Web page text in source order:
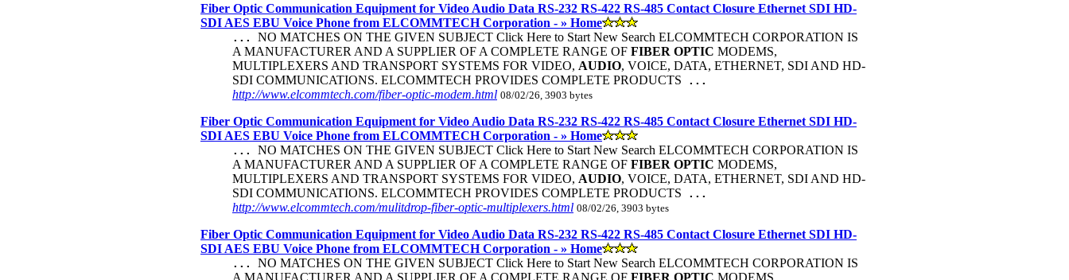
Fiber Optic Communication Equipment for Video Audio Data RS-232 RS-422 RS-485 Contact Closure Ethernet SDI HD-
SDI AES EBU Voice Phone from ELCOMMTECH Corporation - » Home
... NO MATCHES ON THE GIVEN SUBJECT Click Here to Start New Search ELCOMMTECH CORPORATION IS
A MANUFACTURER AND A SUPPLIER OF A COMPLETE RANGE OF FIBER OPTIC MODEMS,
MULTIPLEXERS AND TRANSPORT SYSTEMS FOR VIDEO, AUDIO, VOICE, DATA, ETHERNET, SDI AND HD-
SDI COMMUNICATIONS. ELCOMMTECH PROVIDES COMPLETE PRODUCTS ...
http://www.elcommtech.com/fiber-optic-modem.html 08/02/26, 3903 bytes
Fiber Optic Communication Equipment for Video Audio Data RS-232 RS-422 RS-485 Contact Closure Ethernet SDI HD-
SDI AES EBU Voice Phone from ELCOMMTECH Corporation - » Home
... NO MATCHES ON THE GIVEN SUBJECT Click Here to Start New Search ELCOMMTECH CORPORATION IS
A MANUFACTURER AND A SUPPLIER OF A COMPLETE RANGE OF FIBER OPTIC MODEMS,
MULTIPLEXERS AND TRANSPORT SYSTEMS FOR VIDEO, AUDIO, VOICE, DATA, ETHERNET, SDI AND HD-
SDI COMMUNICATIONS. ELCOMMTECH PROVIDES COMPLETE PRODUCTS ...
http://www.elcommtech.com/mulitdrop-fiber-optic-multiplexers.html 08/02/26, 3903 bytes
Fiber Optic Communication Equipment for Video Audio Data RS-232 RS-422 RS-485 Contact Closure Ethernet SDI HD-
SDI AES EBU Voice Phone from ELCOMMTECH Corporation - » Home
... NO MATCHES ON THE GIVEN SUBJECT Click Here to Start New Search ELCOMMTECH CORPORATION IS
A MANUFACTURER AND A SUPPLIER OF A COMPLETE RANGE OF FIBER OPTIC MODEMS,